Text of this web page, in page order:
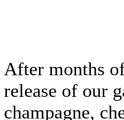
After months
release of our
champagne,